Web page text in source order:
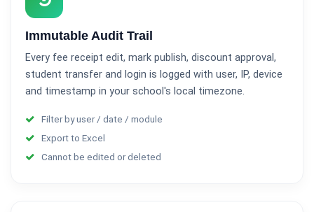
Immutable Audit Trail
Every fee receipt edit, mark publish, discount approval,
student transfer and login is logged with user, IP, device
and timestamp in your school's local timezone.
Filter by user / date / module
Export to Excel
Cannot be edited or deleted